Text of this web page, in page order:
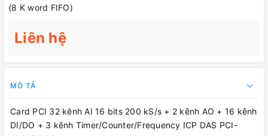
(8 K word FIFO)
Liên hệ
MÔ TẢ
Card PCI 32 kênh AI 16 bits 200 kS/s + 2 kênh AO + 16 kênh
DI/DO + 3 kênh Timer/Counter/Frequency ICP DAS PCI-